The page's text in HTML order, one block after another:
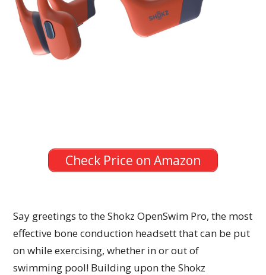
Check Price on Amazon
Say greetings to the Shokz OpenSwim Pro, the most
effective bone conduction headsett that can be put
on while exercising, whether in or out of
swimming pool! Building upon the Shokz